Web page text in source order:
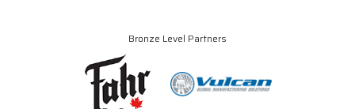
Bronze Level Partners